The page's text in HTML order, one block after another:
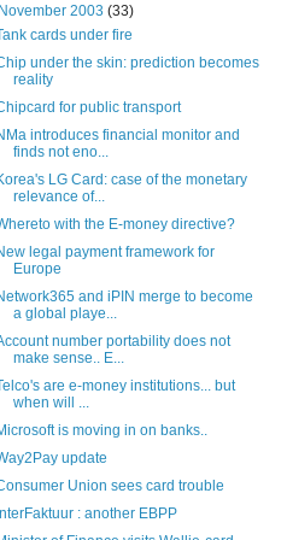
2003(33)
cards under fire
under the skin: prediction becomes
reality
for public transport
introduces financial monitor and
finds not eno...
LG Card: case of the monetary
relevance of...
with the E-money directive?
legal payment framework for
Europe
and iPIN merge to become
a global playe...
number portability does not
make sense.. E...
are e-money institutions... but
when will ...
is moving in on banks..
update
Union sees card trouble
: another EBPP